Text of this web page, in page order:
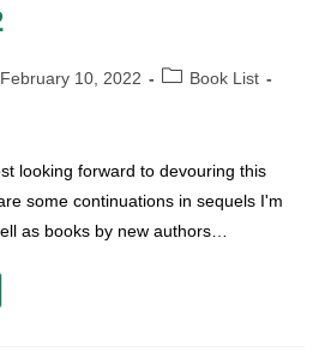
February 10, 2022
PostBook List
looking forward to devouring this
some continuations in sequels I'm
as books by new authors…